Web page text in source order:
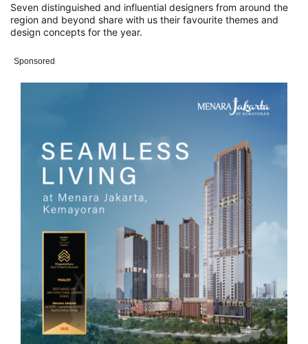
Seven distinguished and influential designers from around the
region and beyond share with us their favourite themes and
design concepts for the year.
Sponsored